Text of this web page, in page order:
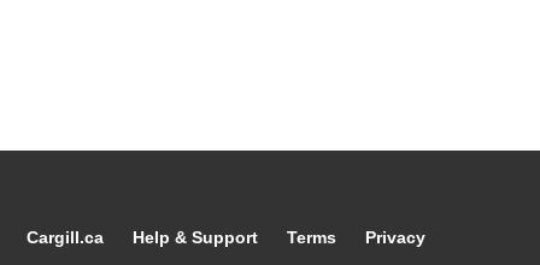
Cargill.ca Help & Support Terms Privacy